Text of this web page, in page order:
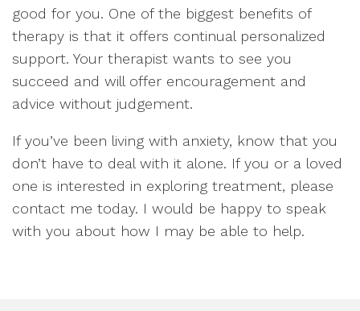
good for you. One of the biggest benefits of
therapy is that it offers continual personalized
support. Your therapist wants to see you
succeed and will offer encouragement and
advice without judgement.
If you’ve been living with anxiety, know that you
don’t have to deal with it alone. If you or a loved
one is interested in exploring treatment, please
contact me today. I would be happy to speak
with you about how I may be able to help.